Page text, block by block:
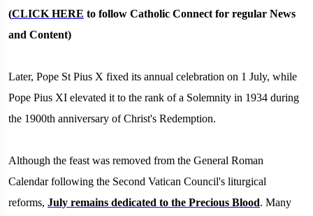
(CLICK HERE to follow Catholic Connect for regular News
and Content)
Later, Pope St Pius X fixed its annual celebration on 1 July, while
Pope Pius XI elevated it to the rank of a Solemnity in 1934 during
the 1900th anniversary of Christ's Redemption.
Although the feast was removed from the General Roman
Calendar following the Second Vatican Council's liturgical
reforms, July remains dedicated to the Precious Blood. Many